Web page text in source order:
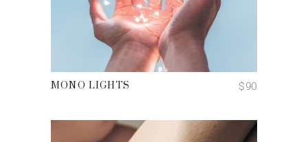
ADD TO CART
MONO LIGHTS $90